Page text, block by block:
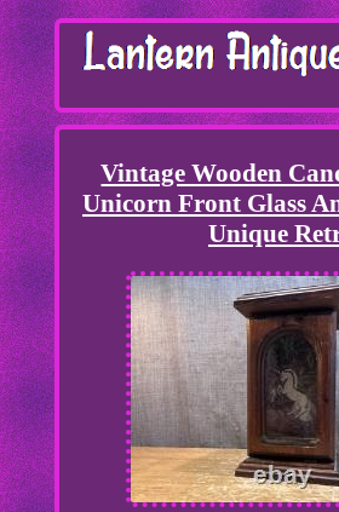
Vintage Wooden
Unicorn Front Glass
Unique